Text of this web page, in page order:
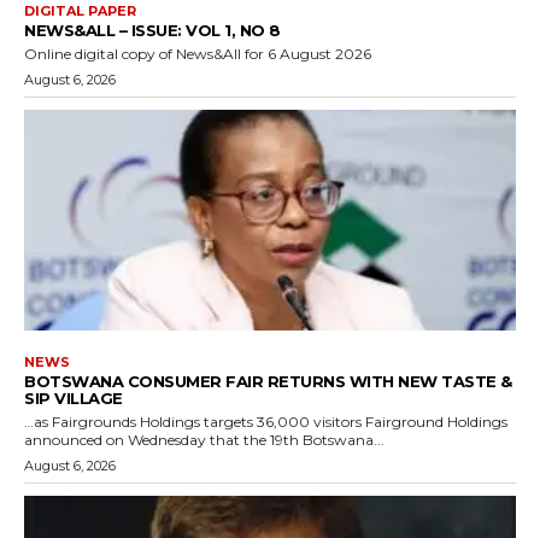
DIGITAL PAPER
NEWS&ALL – ISSUE: VOL 1, NO 8
Online digital copy of News&All for 6 August 2026
August 6, 2026
NEWS
BOTSWANA CONSUMER FAIR RETURNS WITH NEW TASTE &
SIP VILLAGE
…as Fairgrounds Holdings targets 36,000 visitors Fairground Holdings
announced on Wednesday that the 19th Botswana...
August 6, 2026